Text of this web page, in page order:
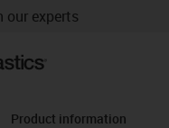
our experts
Product information